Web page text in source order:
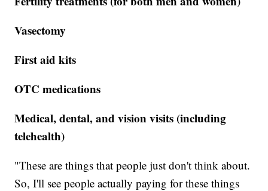
Vasectomy
First aid kits
OTC medications
Medical, dental, and vision visits (including
telehealth)
"These are things that people just don't think about.
So, I'll see people actually paying for these things